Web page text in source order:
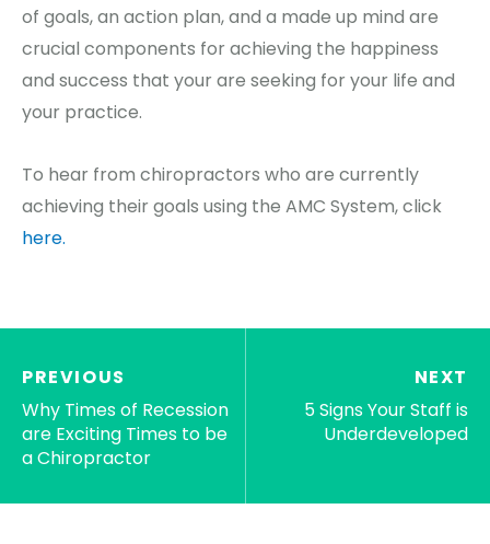
of goals, an action plan, and a made up mind are
crucial components for achieving the happiness
and success that your are seeking for your life and
your practice.
To hear from chiropractors who are currently
achieving their goals using the AMC System, click
here.
PREVIOUS
Why Times of Recession
are Exciting Times to be
a Chiropractor
NEXT
5 Signs Your Staff is
Underdeveloped